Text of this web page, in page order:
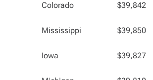
Colorado $39,842
Mississippi $39,850
Iowa $39,827